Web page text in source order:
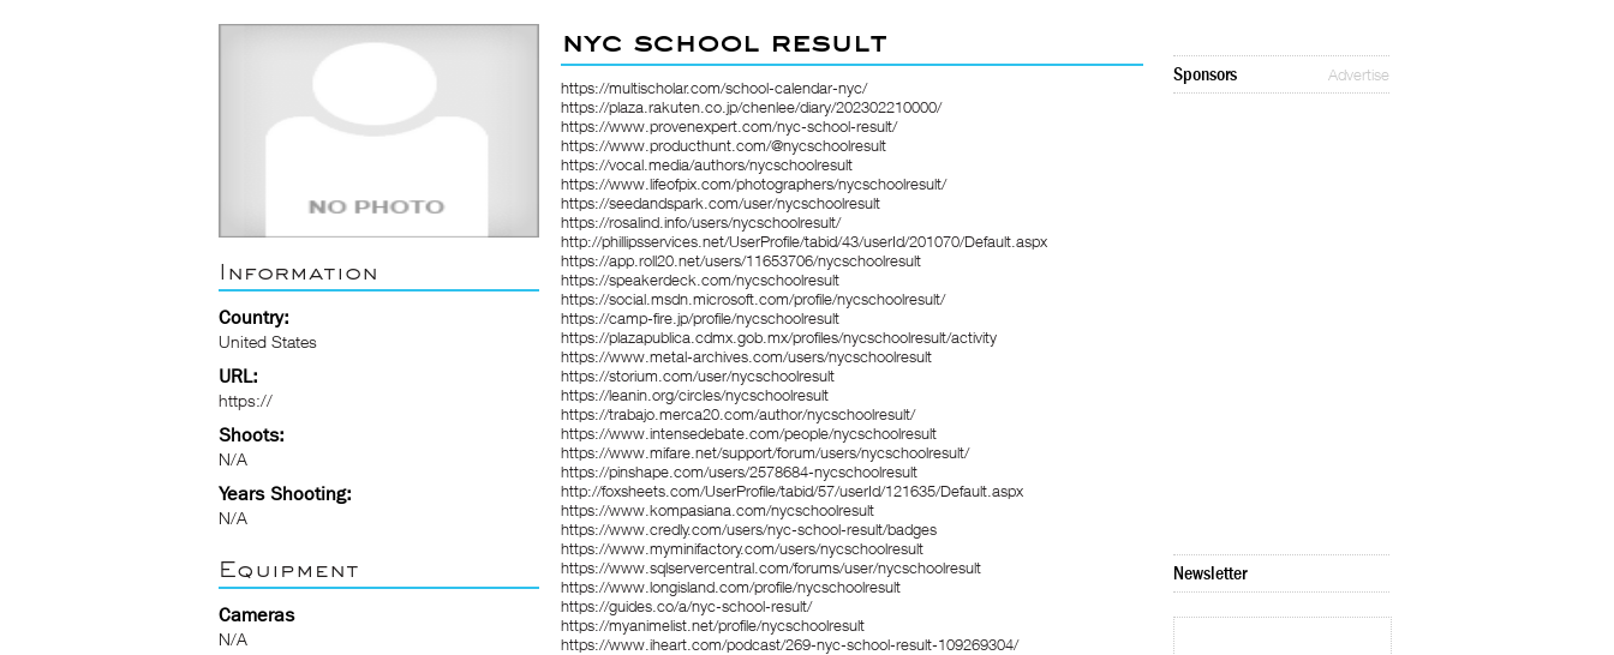
Information
Country:
United States
URL:
https://
Shoots:
N/A
Years Shooting:
N/A
Equipment
Cameras
N/A
nyc school result
https://multischolar.com/school-calendar-nyc/
https://plaza.rakuten.co.jp/chenlee/diary/202302210000/
https://www.provenexpert.com/nyc-school-result/
https://www.producthunt.com/@nycschoolresult
https://vocal.media/authors/nycschoolresult
https://www.lifeofpix.com/photographers/nycschoolresult/
https://seedandspark.com/user/nycschoolresult
https://rosalind.info/users/nycschoolresult/
http://phillipsservices.net/UserProfile/tabid/43/userId/201070/Default.aspx
https://app.roll20.net/users/11653706/nycschoolresult
https://speakerdeck.com/nycschoolresult
https://social.msdn.microsoft.com/profile/nycschoolresult/
https://camp-fire.jp/profile/nycschoolresult
https://plazapublica.cdmx.gob.mx/profiles/nycschoolresult/activity
https://www.metal-archives.com/users/nycschoolresult
https://storium.com/user/nycschoolresult
https://leanin.org/circles/nycschoolresult
https://trabajo.merca20.com/author/nycschoolresult/
https://www.intensedebate.com/people/nycschoolresult
https://www.mifare.net/support/forum/users/nycschoolresult/
https://pinshape.com/users/2578684-nycschoolresult
http://foxsheets.com/UserProfile/tabid/57/userId/121635/Default.aspx
https://www.kompasiana.com/nycschoolresult
https://www.credly.com/users/nyc-school-result/badges
https://www.myminifactory.com/users/nycschoolresult
https://www.sqlservercentral.com/forums/user/nycschoolresult
https://www.longisland.com/profile/nycschoolresult
https://guides.co/a/nyc-school-result/
https://myanimelist.net/profile/nycschoolresult
https://www.iheart.com/podcast/269-nyc-school-result-109269304/
Sponsors Advertise
Newsletter